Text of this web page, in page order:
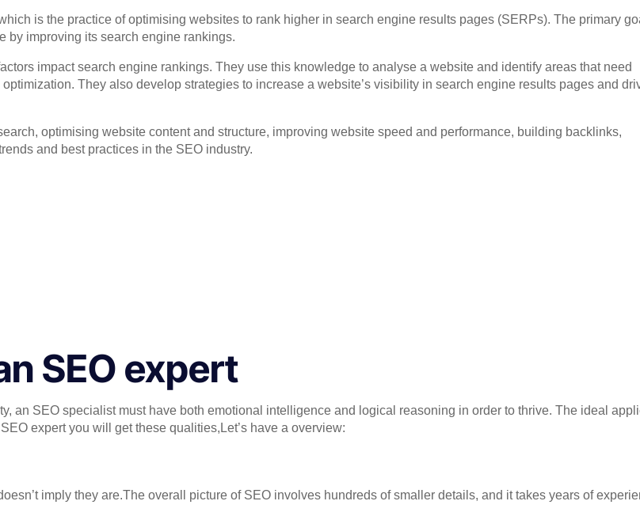
is the practice of optimising websites to rank higher in search engine results pages (SERPs). The primary
by improving its search engine rankings.
impact search engine rankings. They use this knowledge to analyse a website and identify areas that need
They also develop strategies to increase a website’s visibility in search engine results pages and
optimising website content and structure, improving website speed and performance, building backlinks,
and best practices in the SEO industry.
SEO expert
an SEO specialist must have both emotional intelligence and logical reasoning in order to thrive. The ideal
expert you will get these qualities,Let’s have a overview:
imply they are.The overall picture of SEO involves hundreds of smaller details, and it takes years of